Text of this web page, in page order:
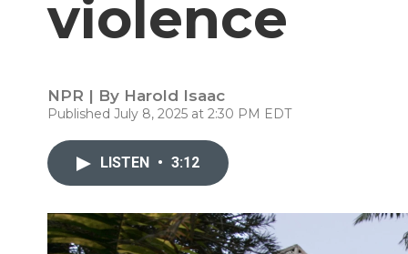
violence
NPR | By Harold Isaac
Published July 8, 2025 at 2:30 PM EDT
LISTEN • 3:12